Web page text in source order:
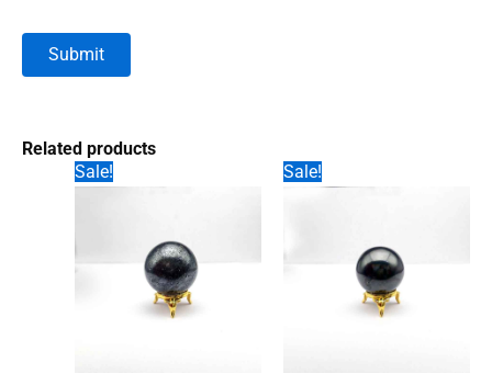
Related products
Sale!
Sale!